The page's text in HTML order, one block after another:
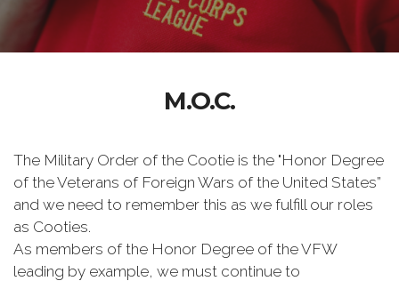
M.O.C.
The Military Order of the Cootie is the "Honor Degree
of the Veterans of Foreign Wars of the United States”
and we need to remember this as we fulfill our roles
as Cooties.
As members of the Honor Degree of the VFW
leading by example, we must continue to